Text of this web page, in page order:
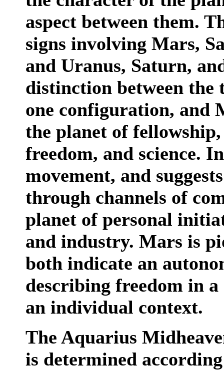
aspect between them.
signs involving Mars,
and Uranus, Saturn,
distinction between
one configuration, and
the planet of
freedom, and science.
movement, and
through channels of
planet of personal
and industry. Mars is
both indicate an
describing freedom in
an individual context.
The Aquarius
is determined